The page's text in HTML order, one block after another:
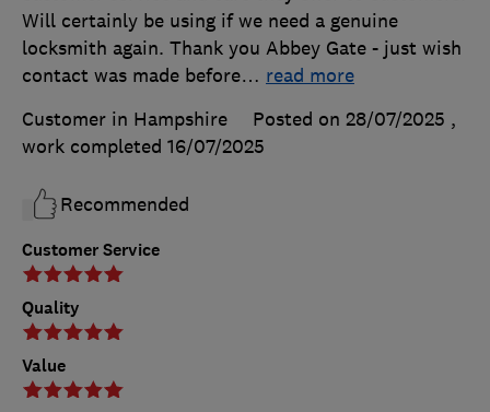
Customer Service
Quality
Value
Will certainly be using if we need a genuine
locksmith again. Thank you Abbey Gate - just wish
contact was made before… read more
Customer in Hampshire
Posted on 28/07/2025 ,
work completed 16/07/2025
Recommended